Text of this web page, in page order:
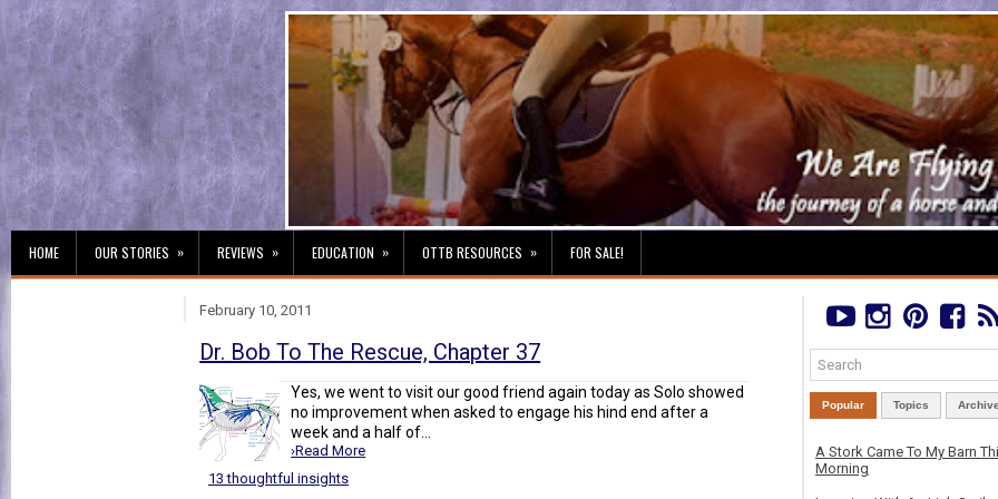
HOME OUR STORIES » REVIEWS » EDUCATION » OTTB RESOURCES » FOR SALE!
February 10, 2011
Dr. Bob To The Rescue, Chapter 37
Yes, we went to visit our good friend again today as Solo showed
no improvement when asked to engage his hind end after a
week and a half of...
›Read More
13 thoughtful insights
Popular Topics
A Stork Came To My Barn
Morning